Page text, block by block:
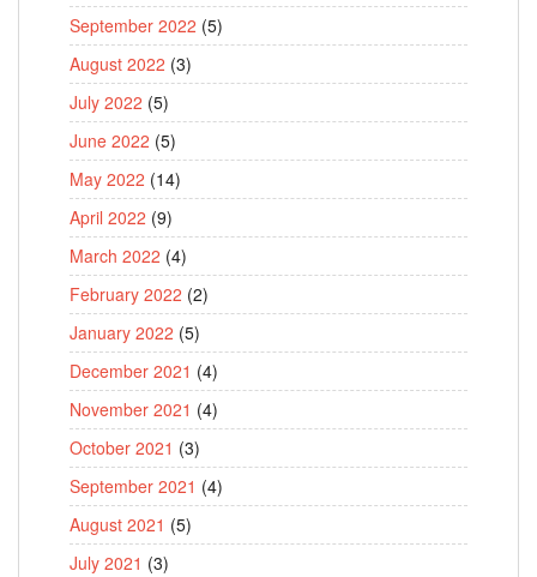
September 2022 (5)
August 2022 (3)
July 2022 (5)
June 2022 (5)
May 2022 (14)
April 2022 (9)
March 2022 (4)
February 2022 (2)
January 2022 (5)
December 2021 (4)
November 2021 (4)
October 2021 (3)
September 2021 (4)
August 2021 (5)
July 2021 (3)